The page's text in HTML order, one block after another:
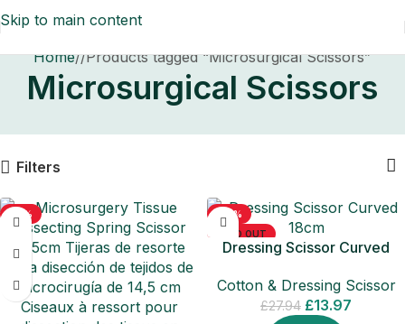
Skip to main content
Home/ Products tagged “Microsurgical Scissors”
Microsurgical Scissors
Filters
-71%
-50%
SOLD OUT
Dressing Scissor Curved
Cotton & Dressing Scissor
£27.94 £13.97